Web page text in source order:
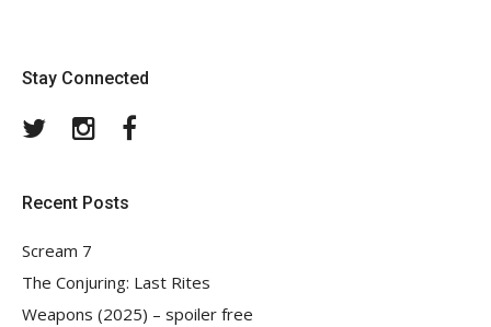
Stay Connected
TwitterInstagram
Recent Posts
Scream 7
The Conjuring: Last Rites
Weapons (2025) – spoiler free